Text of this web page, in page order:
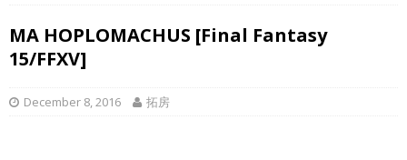
MA HOPLOMACHUS [Final Fantasy
15/FFXV]
December 8, 2016 拓房